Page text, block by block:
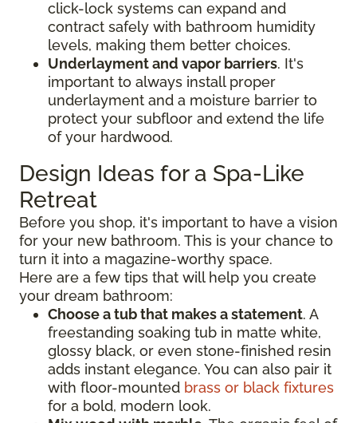
click-lock systems can expand and
contract safely with bathroom humidity
levels, making them better choices.
Underlayment and vapor barriers. It's
important to always install proper
underlayment and a moisture barrier to
protect your subfloor and extend the life
of your hardwood.
Design Ideas for a Spa-Like
Retreat
Before you shop, it's important to have a vision
for your new bathroom. This is your chance to
turn it into a magazine-worthy space.
Here are a few tips that will help you create
your dream bathroom:
Choose a tub that makes a statement. A
freestanding soaking tub in matte white,
glossy black, or even stone-finished resin
adds instant elegance. You can also pair it
with floor-mounted brass or black fixtures
for a bold, modern look.